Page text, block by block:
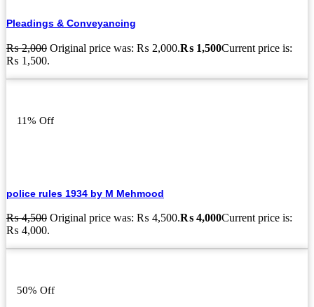
Pleadings & Conveyancing
₨2,000 Original price was: ₨ 2,000.₨ 1,500Current price is:
₨ 1,500.
11% Off
police rules 1934 by M Mehmood
₨4,500 Original price was: ₨ 4,500.₨ 4,000Current price is:
₨ 4,000.
50% Off